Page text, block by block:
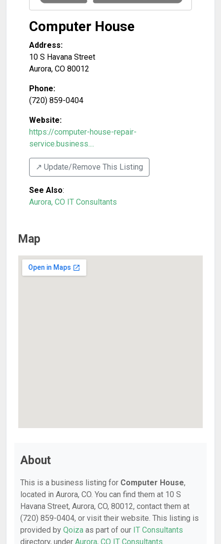
Computer House
Address:
10 S Havana Street
Aurora, CO 80012
Phone:
(720) 859-0404
Website:
https://computer-house-repair-
service.business....
↗️ Update/Remove This Listing
See Also:
Aurora, CO IT Consultants
Map
About
This is a business listing for Computer House,
located in Aurora, CO. You can find them at 10 S
Havana Street, Aurora, CO, 80012, contact them at
(720) 859-0404, or visit their website. This listing is
provided by Qoiza as part of our IT Consultants
directory, under Aurora, CO IT Consultants